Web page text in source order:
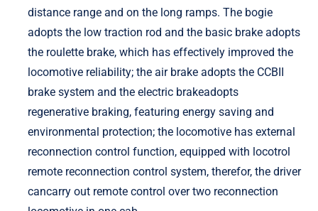
distance range and on the long ramps. The bogie
adopts the low traction rod and the basic brake adopts
the roulette brake, which has effectively improved the
locomotive reliability; the air brake adopts the CCBII
brake system and the electric brakeadopts
regenerative braking, featuring energy saving and
environmental protection; the locomotive has external
reconnection control function, equipped with locotrol
remote reconnection control system, therefor, the driver
cancarry out remote control over two reconnection